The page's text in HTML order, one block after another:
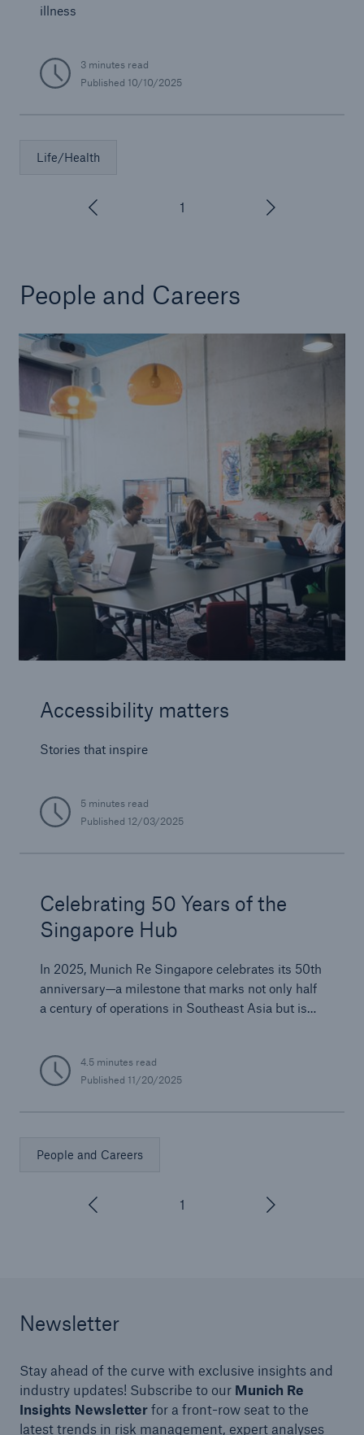
illness
3 minutes read
Published 10/10/2025
Life/Health
1
People and Careers
Accessibility matters
Stories that inspire
5 minutes read
Published 12/03/2025
Celebrating 50 Years of the
Singapore Hub
In 2025, Munich Re Singapore celebrates its 50th
anniversary—a milestone that marks not only half
a century of operations in Southeast Asia but is
partnership across the Asia Pacific region.
4.5 minutes read
Published 11/20/2025
People and Careers
1
Newsletter
Stay ahead of the curve with exclusive insights and
industry updates! Subscribe to our Munich Re
Insights Newsletterfor a front-row seat to the
latest trends in risk management, expert analyses